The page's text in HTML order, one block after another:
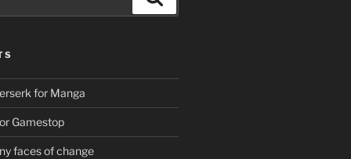
for Manga
Gamestop
faces of change